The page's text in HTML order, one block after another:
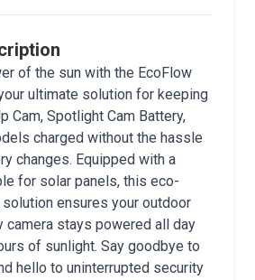
of the sun with the EcoFlow
ultimate solution for keeping
Cam, Spotlight Cam Battery,
charged without the hassle
changes. Equipped with a
for solar panels, this eco-
ensures your outdoor
stays powered all day
of sunlight. Say goodbye to
hello to uninterrupted security